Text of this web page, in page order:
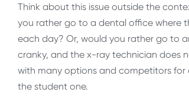
Think about this issue outside the
you rather go to a dental office where
each day? Or, would you rather go to
cranky, and the x-ray technician does
with many options and competitors for
the student one.